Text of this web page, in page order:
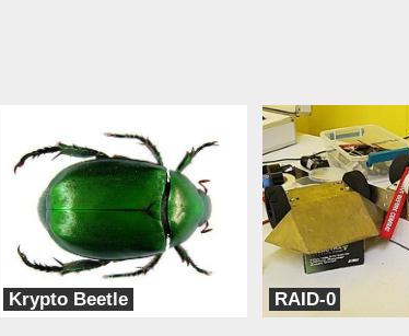
Krypto Beetle RAID-0
TeamXD